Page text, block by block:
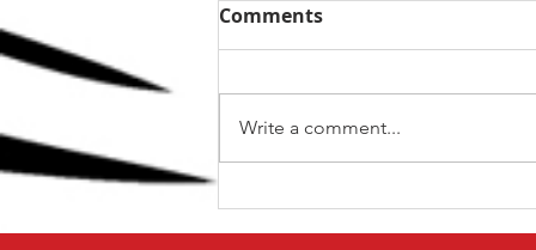
The Top 5 kettlebell lifts
for BJJ
Comments
Write a comment...